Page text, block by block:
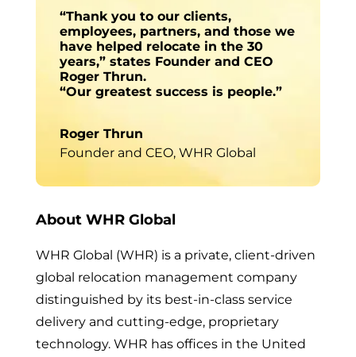
“Thank you to our clients,
employees, partners, and those we
have helped relocate in the 30
years,” states Founder and CEO
Roger Thrun.
“Our greatest success is people.”
Roger Thrun
Founder and CEO, WHR Global
About WHR Global
WHR Global (WHR) is a private, client-driven
global relocation management company
distinguished by its best-in-class service
delivery and cutting-edge, proprietary
technology. WHR has offices in the United